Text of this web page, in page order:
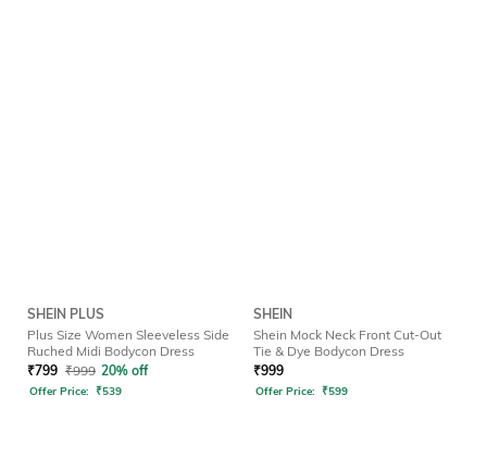
SHEIN PLUS
Plus Size Women Sleeveless Side
Ruched Midi Bodycon Dress
₹799 ₹999 20% off
Offer Price: ₹539
SHEIN
Shein Mock Neck Front Cut-Out
Tie & Dye Bodycon Dress
₹999
Offer Price: ₹599